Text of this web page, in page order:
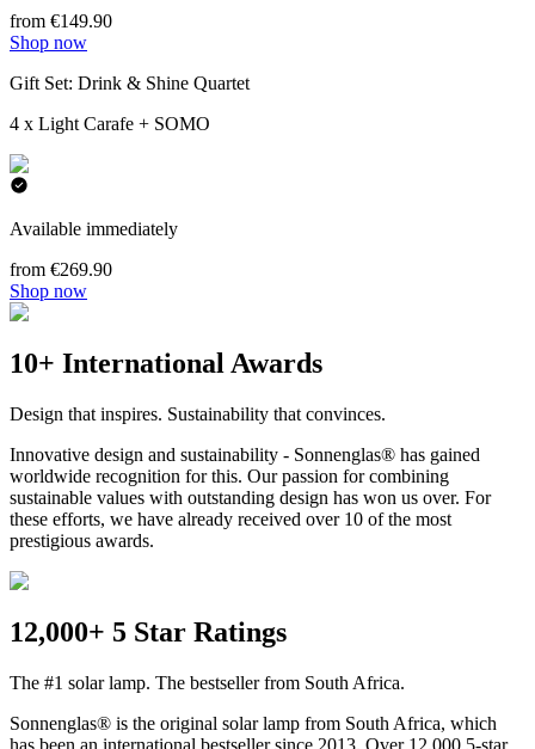
from €149.90
Shop now
Gift Set: Drink & Shine Quartet
4 x Light Carafe + SOMO
Available immediately
from €269.90
Shop now
10+ International Awards
Design that inspires. Sustainability that convinces.
Innovative design and sustainability - Sonnenglas® has gained
worldwide recognition for this. Our passion for combining
sustainable values with outstanding design has won us over. For
these efforts, we have already received over 10 of the most
prestigious awards.
12,000+ 5 Star Ratings
The #1 solar lamp. The bestseller from South Africa.
Sonnenglas® is the original solar lamp from South Africa, which
has been an international bestseller since 2013. Over 12.000 5-star